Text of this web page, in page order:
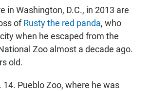
in Washington, D.C., in 2013 are
ofRusty the red panda, who
when he escaped from the
Zoo almost a decade ago.
old.
14. Pueblo Zoo, where he was